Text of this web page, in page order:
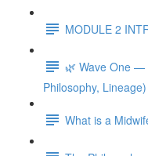
MODULE 2
🌿 Wave One —
Philosophy, Lineage)
What is a